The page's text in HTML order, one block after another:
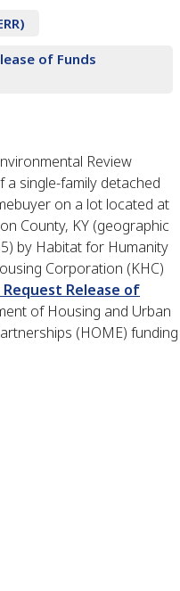
of Funds
Review
single-family detached
on a lot located at
County, KY (geographic
by Habitat for Humanity
Corporation (KHC)
Release of
of Housing and Urban
(HOME) funding